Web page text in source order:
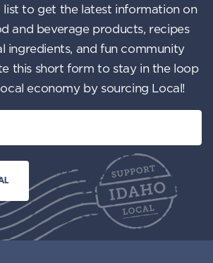
list to get the latest information on
and beverage products, recipes
ingredients, and fun community
this short form to stay in the loop
economy by sourcing Local!